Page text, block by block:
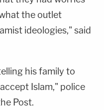
the outlet
ideologies," said
his family to
Islam," police
Post.